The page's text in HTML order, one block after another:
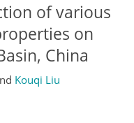
of various
on
China
Kouqi Liu